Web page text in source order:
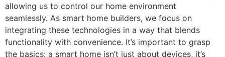
allowing us to control our home environment
seamlessly. As smart home builders, we focus on
integrating these technologies in a way that blends
functionality with convenience. It’s important to grasp
the basics: a smart home isn’t just about devices, it’s